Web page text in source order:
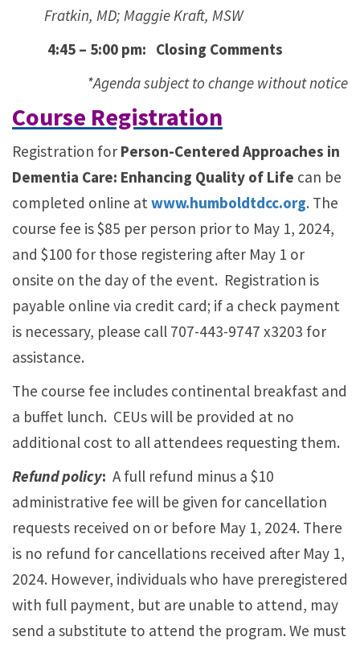
Fratkin, MD; Maggie Kraft, MSW
4:45 – 5:00 pm: Closing Comments
*Agenda subject to change without notice
Course Registration
Registration for Person-Centered Approaches in
Dementia Care: Enhancing Quality of Life can be
completed online at www.humboldtdcc.org. The
course fee is $85 per person prior to May 1, 2024,
and $100 for those registering after May 1 or
onsite on the day of the event. Registration is
payable online via credit card; if a check payment
is necessary, please call 707-443-9747 x3203 for
assistance.
The course fee includes continental breakfast and
a buffet lunch. CEUs will be provided at no
additional cost to all attendees requesting them.
Refund policy: A full refund minus a $10
administrative fee will be given for cancellation
requests received on or before May 1, 2024. There
is no refund for cancellations received after May 1,
2024. However, individuals who have preregistered
with full payment, but are unable to attend, may
send a substitute to attend the program. We must